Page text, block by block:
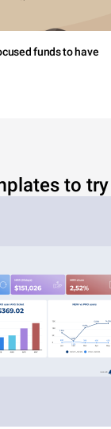
funds to have
to try